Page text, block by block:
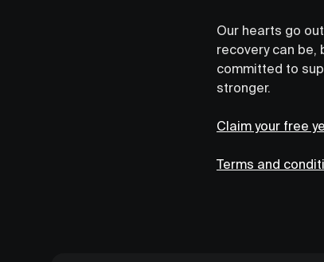
Our hearts go
recovery can be,
committed to
stronger.
Claim your free
Terms and